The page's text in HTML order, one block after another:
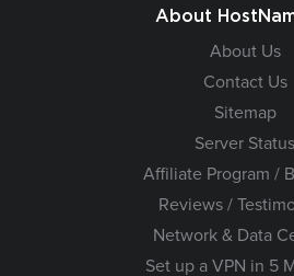
About
About Us
Contact Us
Sitemap
Server Status
Affiliate Program /
Reviews /
Network & Data
Set up a VPN in 5